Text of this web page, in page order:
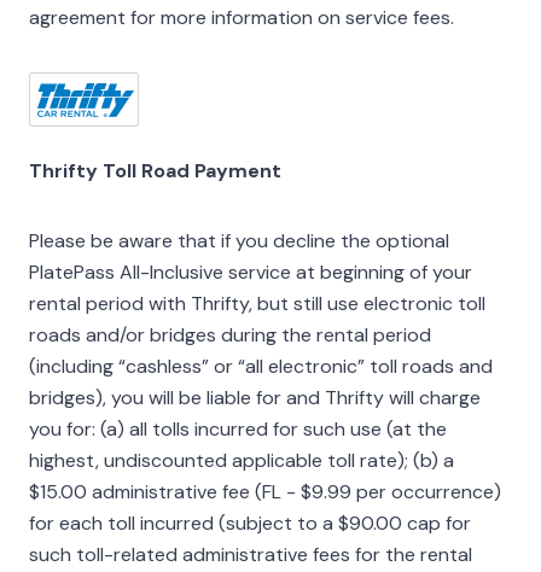
agreement for more information on service fees.
Thrifty Toll Road Payment
Please be aware that if you decline the optional
PlatePass All-Inclusive service at beginning of your
rental period with Thrifty, but still use electronic toll
roads and/or bridges during the rental period
(including “cashless” or “all electronic” toll roads and
bridges), you will be liable for and Thrifty will charge
you for: (a) all tolls incurred for such use (at the
highest, undiscounted applicable toll rate); (b) a
$15.00 administrative fee (FL - $9.99 per occurrence)
for each toll incurred (subject to a $90.00 cap for
such toll-related administrative fees for the rental